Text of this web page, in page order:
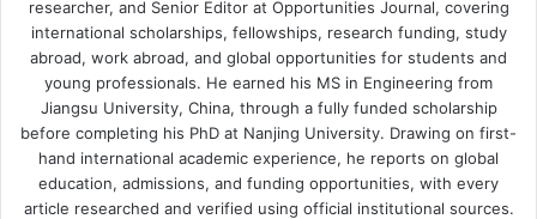
researcher, and Senior Editor at Opportunities Journal, covering
international scholarships, fellowships, research funding, study
abroad, work abroad, and global opportunities for students and
young professionals. He earned his MS in Engineering from
Jiangsu University, China, through a fully funded scholarship
before completing his PhD at Nanjing University. Drawing on first-
hand international academic experience, he reports on global
education, admissions, and funding opportunities, with every
article researched and verified using official institutional sources.